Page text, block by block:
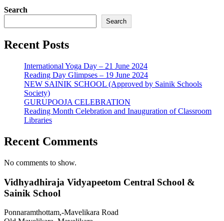
Search
Search
Recent Posts
International Yoga Day – 21 June 2024
Reading Day Glimpses – 19 June 2024
NEW SAINIK SCHOOL (Approved by Sainik Schools
Society)
GURUPOOJA CELEBRATION
Reading Month Celebration and Inauguration of Classroom
Libraries
Recent Comments
No comments to show.
Vidhyadhiraja Vidyapeetom Central School &
Sainik School
Ponnaramthottam,-Mavelikara Road